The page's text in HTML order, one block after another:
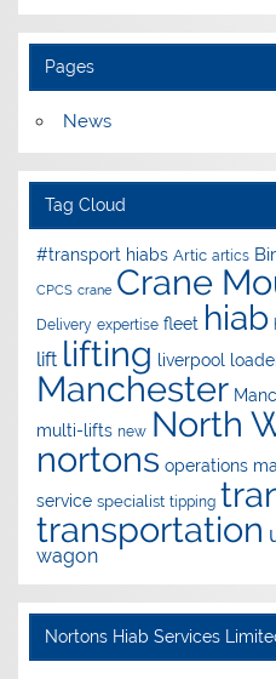
Pages
News
Tag Cloud
#transport hiabs Artic artics
CPCS crane Crane
Delivery expertise fleet hiab
lift lifting liverpool
Manchester
multi-lifts new North
nortons operations
service specialist tipping
transportation
wagon
Nortons Hiab Services